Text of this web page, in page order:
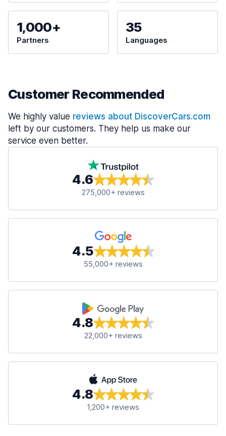
1,000+
Partners
35
Languages
Customer Recommended
We highly value reviews about DiscoverCars.com
left by our customers. They help us make our
service even better.
4.6
275,000+ reviews
4.5
55,000+ reviews
4.8
22,000+ reviews
4.8
1,200+ reviews